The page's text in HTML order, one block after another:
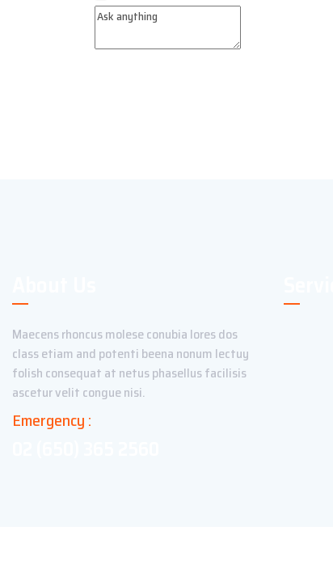
Maecens rhoncus molese conubia lores dos
class etiam and potenti beena nonum lectuy
folish consequat at netus phasellus facilisis
ascetur velit congue nisi.
Emergency :